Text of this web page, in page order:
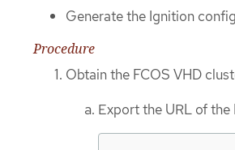
Generate the Ignition
Procedure
Obtain the FCOS VHD
Export the URL of the